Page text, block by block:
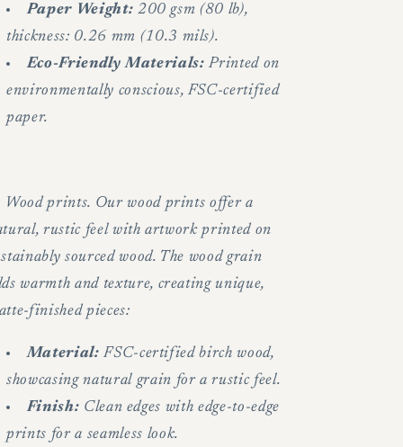
Paper Weight: 200 gsm (80 lb),
thickness: 0.26 mm (10.3 mils).
Eco-Friendly Materials: Printed on
environmentally conscious, FSC-certified
paper.
Wood prints. Our wood prints offer a
rustic feel with artwork printed on
sourced wood. The wood grain
warmth and texture, creating unique,
finished pieces:
Material: FSC-certified birch wood,
showcasing natural grain for a rustic feel.
Finish: Clean edges with edge-to-edge
prints for a seamless look.